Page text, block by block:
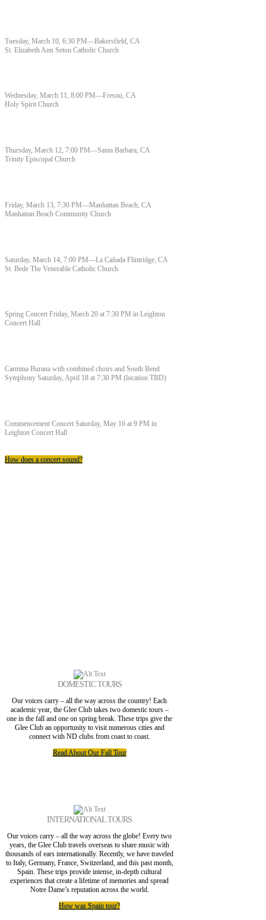
Tuesday, March 10, 6:30 PM—Bakersfield, CA
St. Elizabeth Ann Seton Catholic Church
Wednesday, March 11, 8:00 PM—Fresno, CA
Holy Spirit Church
Thursday, March 12, 7:00 PM—Santa Barbara, CA
Trinity Episcopal Church
Friday, March 13, 7:30 PM—Manhattan Beach, CA
Manhattan Beach Community Church
Saturday, March 14, 7:00 PM—La Cañada Flintridge, CA
St. Bede The Venerable Catholic Church
Spring Concert Friday, March 20 at 7:30 PM in Leighton
Concert Hall
Carmina Burana with combined choirs and South Bend
Symphony Saturday, April 18 at 7:30 PM (location TBD)
Commencement Concert Saturday, May 16 at 9 PM in
Leighton Concert Hall
How does a concert sound?
DOMESTIC TOURS
Our voices carry – all the way across the country! Each
academic year, the Glee Club takes two domestic tours –
one in the fall and one on spring break. These trips give the
Glee Club an opportunity to visit numerous cities and
connect with ND clubs from coast to coast.
Read About Our Fall Tour
INTERNATIONAL TOURS
Our voices carry – all the way across the globe! Every two
years, the Glee Club travels overseas to share music with
thousands of ears internationally. Recently, we have traveled
to Italy, Germany, France, Switzerland, and this past month,
Spain. These trips provide intense, in-depth cultural
experiences that create a lifetime of memories and spread
Notre Dame’s reputation across the world.
How was Spain tour?